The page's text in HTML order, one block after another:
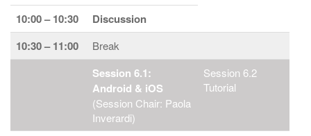
10:00 – 10:30
Discussion
10:30 – 11:00
Break
Session 6.1:
Android & iOS
(Session Chair: Paola
Inverardi)
Session 6.2
Tutorial